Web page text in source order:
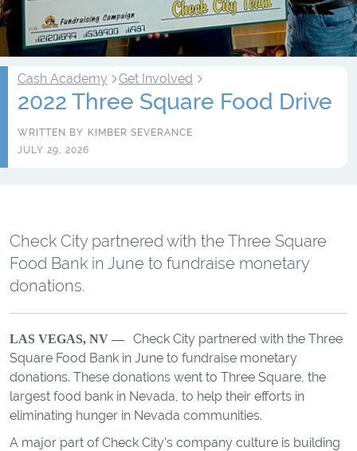
Cash Academy Get Involved
2022 Three Square Food Drive
WRITTEN BY KIMBER SEVERANCE
JULY 29, 2026
Check City partnered with the Three Square
Food Bank in June to fundraise monetary
donations.
LAS VEGAS, NV —
Check City partnered with the Three
Square Food Bank in June to fundraise monetary
donations. These donations went to Three Square, the
largest food bank in Nevada, to help their efforts in
eliminating hunger in Nevada communities.
A major part of Check City's company culture is building